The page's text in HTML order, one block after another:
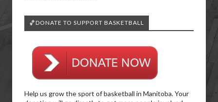
🏀DONATE TO SUPPORT BASKETBALL
Help us grow the sport of basketball in Manitoba. Your